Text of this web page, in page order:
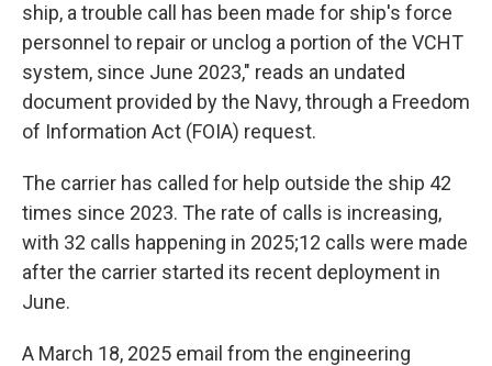
ship, a trouble call has been made for ship's force
personnel to repair or unclog a portion of the VCHT
system, since June 2023," reads an undated
document provided by the Navy, through a Freedom
of Information Act (FOIA) request.
The carrier has called for help outside the ship 42
times since 2023. The rate of calls is increasing,
with 32 calls happening in 2025;12 calls were made
after the carrier started its recent deployment in
June.
A March 18, 2025 email from the engineering